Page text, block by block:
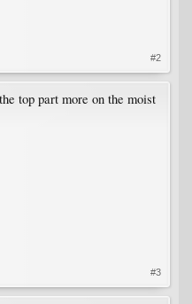
#2
top part more on the moist
#3